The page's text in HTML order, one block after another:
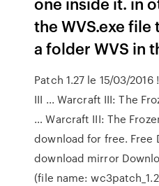
the WVS.exe
a folder WVS in
Patch 1.27 le 15/03/
III ... Warcraft III: The
… Warcraft III: The
download for free. Free
download mirror
(file name: